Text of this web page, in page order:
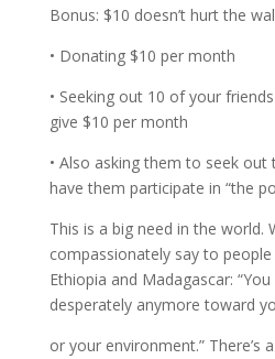
Bonus: $10 doesn’t hurt the
• Donating $10 per month
• Seeking out 10 of your
give $10 per month
• Also asking them to seek
have them participate in “the
This is a big need in the world.
compassionately say to
Ethiopia and Madagascar:
desperately anymore toward
or your environment.” There’s